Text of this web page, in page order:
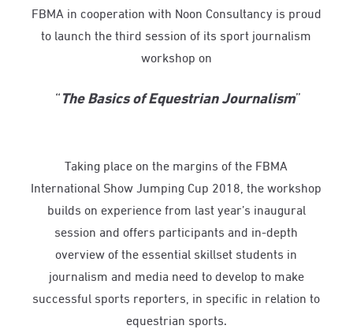
FBMA in cooperation with Noon Consultancy is proud
to launch the third session of its sport journalism
workshop on
“The Basics of Equestrian Journalism”
Taking place on the margins of the FBMA
International Show Jumping Cup 2018, the workshop
builds on experience from last year’s inaugural
session and offers participants and in-depth
overview of the essential skillset students in
journalism and media need to develop to make
successful sports reporters, in specific in relation to
equestrian sports.